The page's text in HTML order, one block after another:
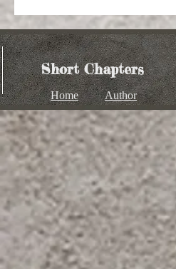
Short Chapters
Home Author